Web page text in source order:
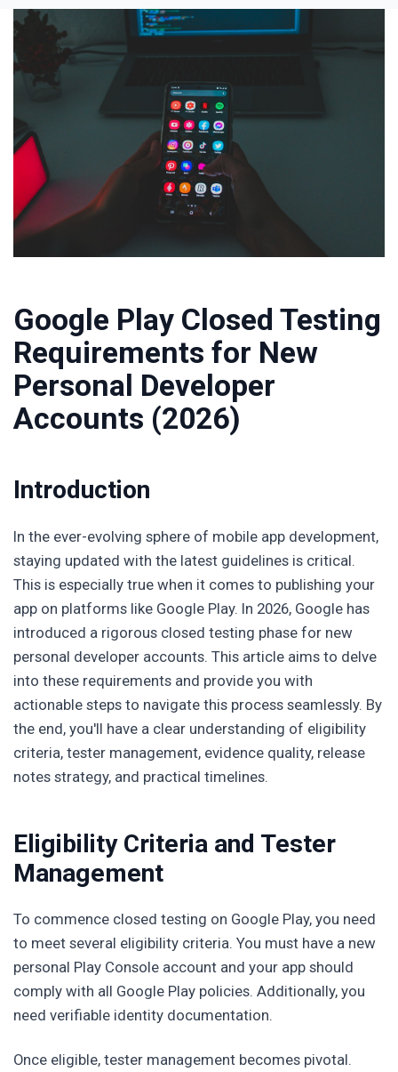
Google Play Closed Testing
Requirements for New
Personal Developer
Accounts (2026)
Introduction
In the ever-evolving sphere of mobile app development,
staying updated with the latest guidelines is critical.
This is especially true when it comes to publishing your
app on platforms like Google Play. In 2026, Google has
introduced a rigorous closed testing phase for new
personal developer accounts. This article aims to delve
into these requirements and provide you with
actionable steps to navigate this process seamlessly. By
the end, you'll have a clear understanding of eligibility
criteria, tester management, evidence quality, release
notes strategy, and practical timelines.
Eligibility Criteria and Tester
Management
To commence closed testing on Google Play, you need
to meet several eligibility criteria. You must have a new
personal Play Console account and your app should
comply with all Google Play policies. Additionally, you
need verifiable identity documentation.
Once eligible, tester management becomes pivotal.